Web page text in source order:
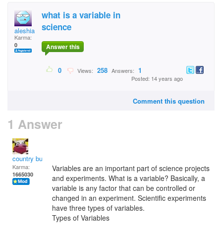
aleshia
Karma:
0
what is a variable in
science
Answer this
0 Views: 258 Answers: 1
Posted: 14 years ago
Comment this question
1 Answer
country bumpkin
Karma:
1665030
Variables are an important part of science projects
and experiments. What is a variable? Basically, a
variable is any factor that can be controlled or
changed in an experiment. Scientific experiments
have three types of variables.
Types of Variables